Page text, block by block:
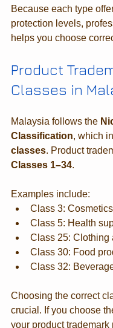
Because each type
protection levels,
helps you choose
Product
Classes in
Malaysia follows the
Classification, which
classes. Product
Classes 1–34.
Examples include:
Class 3:
Class 5: Health
Class 25: Clothing
Class 30: Food
Class 32:
Choosing the correct
crucial. If you choose
your product trademark